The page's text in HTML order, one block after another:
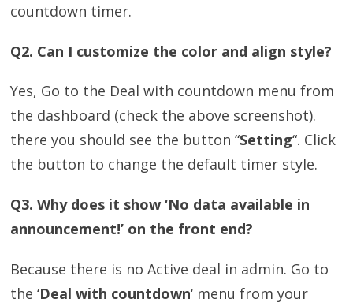
countdown timer.
Q2. Can I customize the color and align style?
Yes, Go to the Deal with countdown menu from
the dashboard (check the above screenshot).
there you should see the button “Setting“. Click
the button to change the default timer style.
Q3. Why does it show ‘No data available in
announcement!’ on the front end?
Because there is no Active deal in admin. Go to
the ‘Deal with countdown‘ menu from your